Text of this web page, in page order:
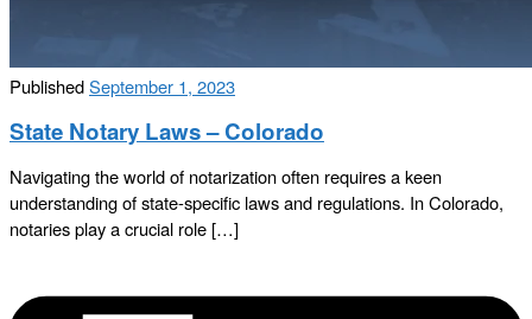
PublishedSeptember 1, 2023
State Notary Laws – Colorado
Navigating the world of notarization often requires a keen
understanding of state-specific laws and regulations. In Colorado,
notaries play a crucial role […]